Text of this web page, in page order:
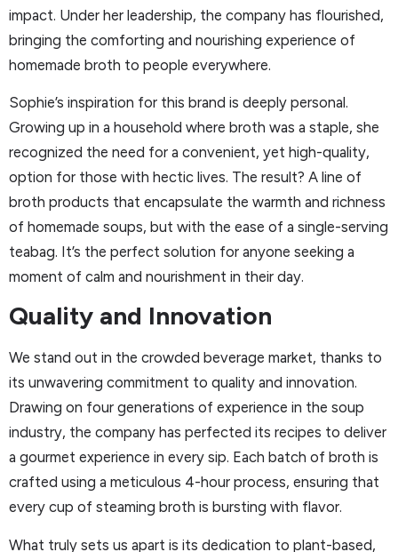
impact. Under her leadership, the company has flourished,
bringing the comforting and nourishing experience of
homemade broth to people everywhere.
Sophie’s inspiration for this brand is deeply personal.
Growing up in a household where broth was a staple, she
recognized the need for a convenient, yet high-quality,
option for those with hectic lives. The result? A line of
broth products that encapsulate the warmth and richness
of homemade soups, but with the ease of a single-serving
teabag. It’s the perfect solution for anyone seeking a
moment of calm and nourishment in their day.
Quality and Innovation
We stand out in the crowded beverage market, thanks to
its unwavering commitment to quality and innovation.
Drawing on four generations of experience in the soup
industry, the company has perfected its recipes to deliver
a gourmet experience in every sip. Each batch of broth is
crafted using a meticulous 4-hour process, ensuring that
every cup of steaming broth is bursting with flavor.
What truly sets us apart is its dedication to plant-based,